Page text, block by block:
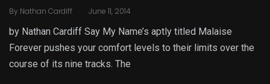
By Nathan Cardiff . June 11, 2014
by Nathan Cardiff Say My Name’s aptly titled Malaise
Forever pushes your comfort levels to their limits over the
course of its nine tracks. The